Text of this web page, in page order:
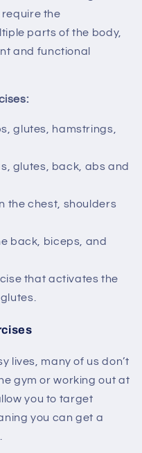
the
parts of the body,
and functional
glutes, hamstrings,
glutes, back, abs and
the chest, shoulders
back, biceps, and
that activates the
lives, many of us don’t
gym or working out at
you to target
you can get a